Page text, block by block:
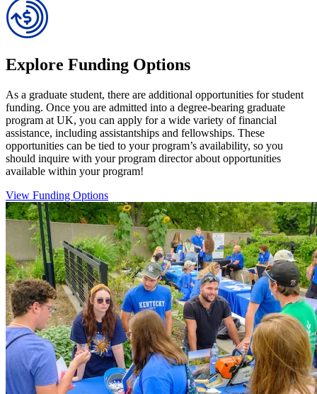
Explore Funding Options
As a graduate student, there are additional opportunities for student
funding. Once you are admitted into a degree-bearing graduate
program at UK, you can apply for a wide variety of financial
assistance, including assistantships and fellowships. These
opportunities can be tied to your program’s availability, so you
should inquire with your program director about opportunities
available within your program!
View Funding Options